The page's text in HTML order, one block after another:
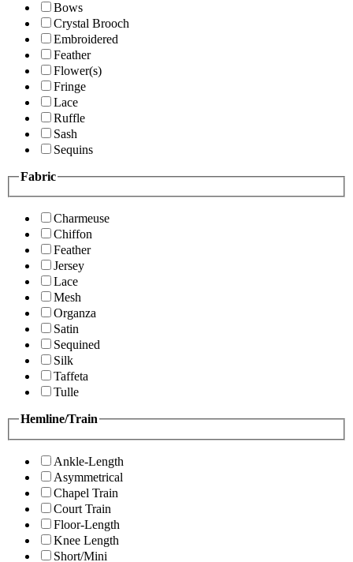
Bows
Crystal Brooch
Embroidered
Feather
Flower(s)
Fringe
Lace
Ruffle
Sash
Sequins
Fabric
Charmeuse
Chiffon
Feather
Jersey
Lace
Mesh
Organza
Satin
Sequined
Silk
Taffeta
Tulle
Hemline/Train
Ankle-Length
Asymmetrical
Chapel Train
Court Train
Floor-Length
Knee Length
Short/Mini